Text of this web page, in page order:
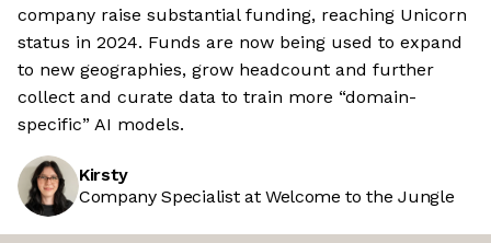
company raise substantial funding, reaching Unicorn
status in 2024. Funds are now being used to expand
to new geographies, grow headcount and further
collect and curate data to train more “domain-
specific” AI models.
Kirsty
Company Specialist at Welcome to the Jungle